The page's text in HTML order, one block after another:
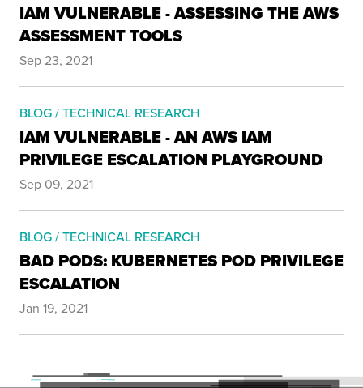
IAM VULNERABLE - ASSESSING THE AWS
ASSESSMENT TOOLS
Sep 23, 2021
BLOG / TECHNICAL RESEARCH
IAM VULNERABLE - AN AWS IAM
PRIVILEGE ESCALATION PLAYGROUND
Sep 09, 2021
BLOG / TECHNICAL RESEARCH
BAD PODS: KUBERNETES POD PRIVILEGE
ESCALATION
Jan 19, 2021